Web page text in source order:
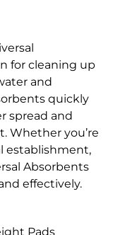
for cleaning up
and
quickly
spread and
Whether you’re
establishment,
Absorbents
effectively.
Pads